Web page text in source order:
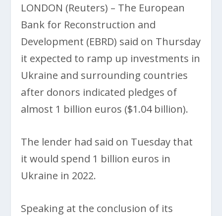
LONDON (Reuters) – The European
Bank for Reconstruction and
Development (EBRD) said on Thursday
it expected to ramp up investments in
Ukraine and surrounding countries
after donors indicated pledges of
almost 1 billion euros ($1.04 billion).
The lender had said on Tuesday that
it would spend 1 billion euros in
Ukraine in 2022.
Speaking at the conclusion of its